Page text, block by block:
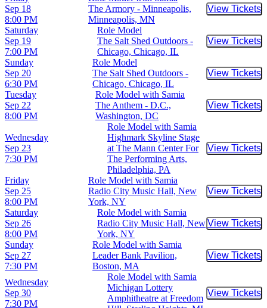
Sep 18
8:00 PM
The Armory - Minneapolis,
Minneapolis, MN
View Tickets
Buy
Saturday
Sep 19
7:00 PM
Role Model
The Salt Shed Outdoors -
Chicago, Chicago, IL
View Tickets
Buy
Sunday
Sep 20
6:30 PM
Role Model
The Salt Shed Outdoors -
Chicago, Chicago, IL
View Tickets
Buy
Tuesday
Sep 22
8:00 PM
Role Model with Samia
The Anthem - D.C.,
Washington, DC
View Tickets
Buy
Wednesday
Sep 23
7:30 PM
Role Model with Samia
Highmark Skyline Stage
at The Mann Center For
The Performing Arts,
Philadelphia, PA
View Tickets
Buy
Friday
Sep 25
8:00 PM
Role Model with Samia
Radio City Music Hall, New
York, NY
View Tickets
Buy
Saturday
Sep 26
8:00 PM
Role Model with Samia
Radio City Music Hall, New
York, NY
View Tickets
Buy
Sunday
Sep 27
7:30 PM
Role Model with Samia
Leader Bank Pavilion,
Boston, MA
View Tickets
Buy
Wednesday
Sep 30
7:30 PM
Role Model with Samia
Michigan Lottery
Amphitheatre at Freedom
View Tickets
Buy